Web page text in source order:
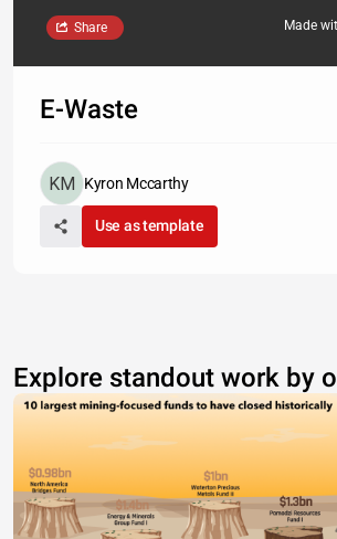
Made
Share
E-Waste
Kyron Mccarthy
Use as template
Explore standout work by